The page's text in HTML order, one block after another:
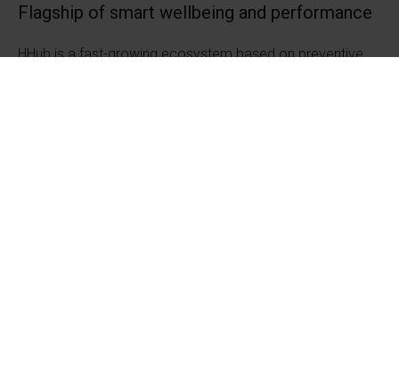
Flagship of smart wellbeing and performance
HHub is a fast-growing ecosystem based on preventive